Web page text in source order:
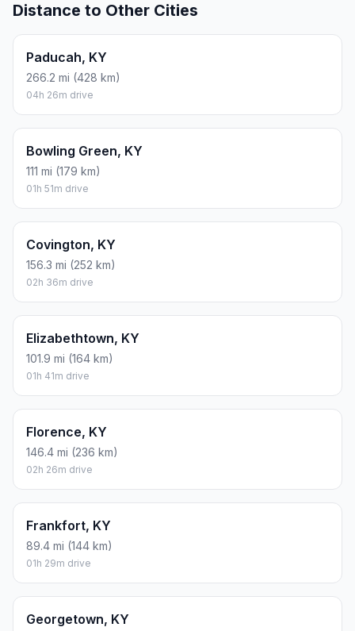
Distance to Other Cities
Paducah, KY
266.2 mi (428 km)
04h 26m drive
Bowling Green, KY
111 mi (179 km)
01h 51m drive
Covington, KY
156.3 mi (252 km)
02h 36m drive
Elizabethtown, KY
101.9 mi (164 km)
01h 41m drive
Florence, KY
146.4 mi (236 km)
02h 26m drive
Frankfort, KY
89.4 mi (144 km)
01h 29m drive
Georgetown, KY